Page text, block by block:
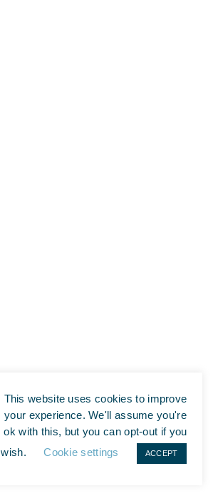
This website uses cookies to improve
your experience. We'll assume you're
ok with this, but you can opt-out if you
wish.
Cookie settings ACCEPT